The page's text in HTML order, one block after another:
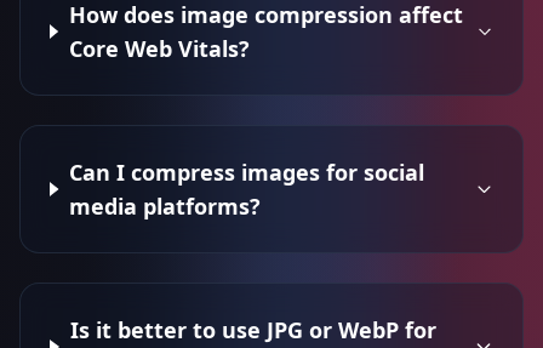
How does image compression affect
Core Web Vitals?
Can I compress images for social
media platforms?
Is it better to use JPG or WebP for